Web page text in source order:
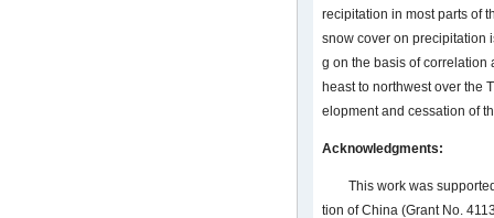
recipitation in most parts of
snow cover on precipitation
g on the basis of correlation
heast to northwest over the
elopment and cessation of
Acknowledgments:
This work was
tion of China (Grant No.